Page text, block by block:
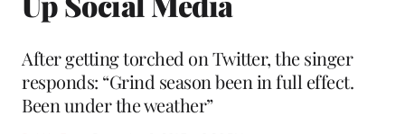
After getting torched on Twitter, the singer
responds: “Grind season been in full effect.
Been under the weather”